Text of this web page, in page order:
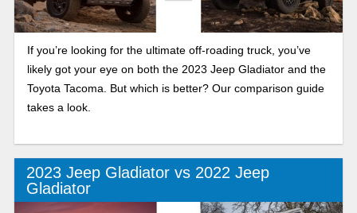
If you’re looking for the ultimate off-roading truck, you’ve
likely got your eye on both the 2023 Jeep Gladiator and the
Toyota Tacoma. But which is better? Our comparison guide
takes a look.
2023 Jeep Gladiator vs 2022 Jeep
Gladiator